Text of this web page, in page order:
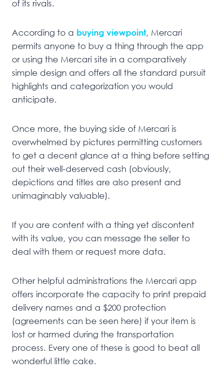
of its rivals.
According to a buying viewpoint, Mercari
permits anyone to buy a thing through the app
or using the Mercari site in a comparatively
simple design and offers all the standard pursuit
highlights and categorization you would
anticipate.
Once more, the buying side of Mercari is
overwhelmed by pictures permitting customers
to get a decent glance at a thing before setting
out their well-deserved cash (obviously,
depictions and titles are also present and
unimaginably valuable).
If you are content with a thing yet discontent
with its value, you can message the seller to
deal with them or request more data.
Other helpful administrations the Mercari app
offers incorporate the capacity to print prepaid
delivery names and a $200 protection
(agreements can be seen here) if your item is
lost or harmed during the transportation
process. Every one of these is good to beat all
wonderful little cake.